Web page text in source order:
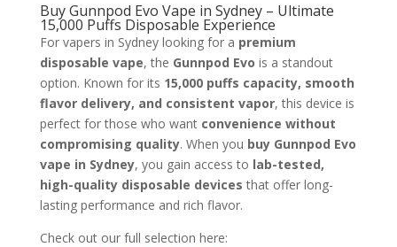
Buy Gunnpod Evo Vape in Sydney – Ultimate
15,000 Puffs Disposable Experience
For vapers in Sydney looking for a premium
disposable vape, the Gunnpod Evo is a standout
option. Known for its 15,000 puffs capacity, smooth
flavor delivery, and consistent vapor, this device is
perfect for those who want convenience without
compromising quality. When you buy Gunnpod Evo
vape in Sydney, you gain access to lab-tested,
high-quality disposable devices that offer long-
lasting performance and rich flavor.
Check out our full selection here: